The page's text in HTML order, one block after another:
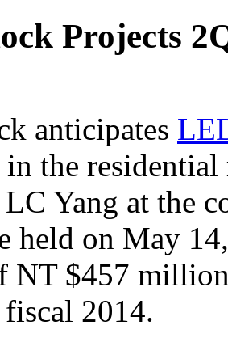
Projects
anticipates
the
Yang at the
held on May
NT $457
2014.